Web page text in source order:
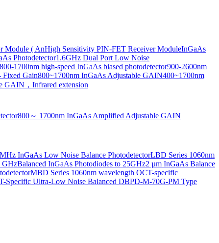
Module ( AnHigh Sensitivity PIN-FET Receiver ModuleInGaAs
Photodetector1.6GHz Dual Port Low Noise
800-1700nm high-speed InGaAs biased photodetector900-2600nm
Fixed Gain800~1700nm InGaAs Adjustable GAIN400~1700nm
GAIN，Infrared extension
800～ 1700nm InGaAs Amplified Adjustable GAIN
InGaAs Low Noise Balance PhotodetectorLBD Series 1060nm
GHzBalanced InGaAs Photodiodes to 25GHz2 µm InGaAs Balance
MBD Series 1060nm wavelength OCT-specific
Specific Ultra-Low Noise Balanced DBPD-M-70G-PM Type